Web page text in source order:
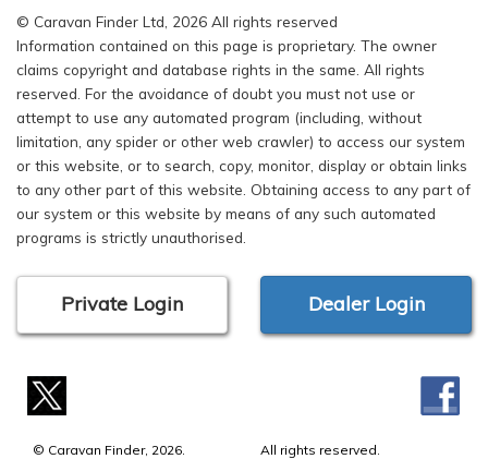
© Caravan Finder Ltd, 2026 All rights reserved
Information contained on this page is proprietary. The owner
claims copyright and database rights in the same. All rights
reserved. For the avoidance of doubt you must not use or
attempt to use any automated program (including, without
limitation, any spider or other web crawler) to access our system
or this website, or to search, copy, monitor, display or obtain links
to any other part of this website. Obtaining access to any part of
our system or this website by means of any such automated
programs is strictly unauthorised.
Private Login Dealer Login
© Caravan Finder, 2026. All rights reserved.